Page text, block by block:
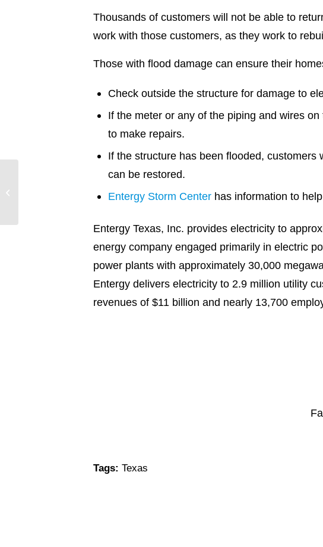
Thousands of customers will not be able to
work with those customers, as they work to
Those with flood damage can ensure their
Check outside the structure for damage to
If the meter or any of the piping and wires
to make repairs.
If the structure has been flooded,
can be restored.
Entergy Storm Center has information to
Entergy Texas, Inc. provides electricity to
energy company engaged primarily in electric
power plants with approximately 30,000
Entergy delivers electricity to 2.9 million utility
revenues of $11 billion and nearly 13,700
Tags: Texas